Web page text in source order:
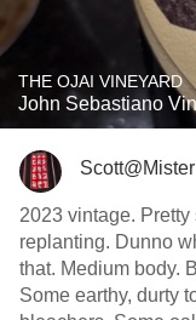
THE OJAI VINEYARD
2023 vintage.
replanting. Dunno
that. Medium body.
Some earthy, durty